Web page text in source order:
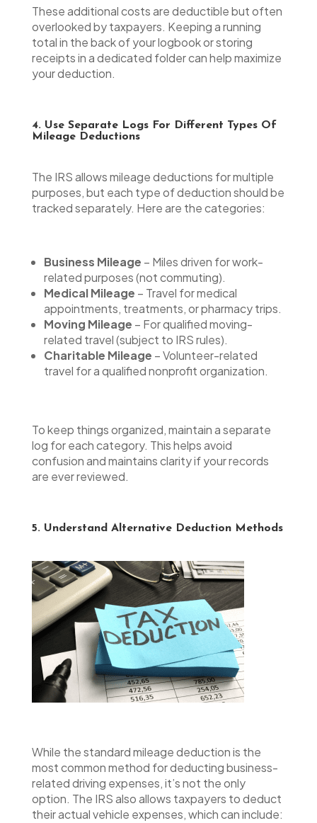
These additional costs are deductible but often
overlooked by taxpayers. Keeping a running
total in the back of your logbook or storing
receipts in a dedicated folder can help maximize
your deduction.
4. Use Separate Logs For Different Types Of
Mileage Deductions
The IRS allows mileage deductions for multiple
purposes, but each type of deduction should be
tracked separately. Here are the categories:
Business Mileage – Miles driven for work-
related purposes (not commuting).
Medical Mileage – Travel for medical
appointments, treatments, or pharmacy trips.
Moving Mileage – For qualified moving-
related travel (subject to IRS rules).
Charitable Mileage – Volunteer-related
travel for a qualified nonprofit organization.
To keep things organized, maintain a separate
log for each category. This helps avoid
confusion and maintains clarity if your records
are ever reviewed.
5. Understand Alternative Deduction Methods
While the standard mileage deduction is the
most common method for deducting business-
related driving expenses, it’s not the only
option. The IRS also allows taxpayers to deduct
their actual vehicle expenses, which can include: